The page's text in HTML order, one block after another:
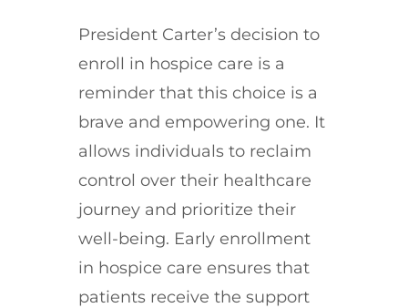
President Carter’s decision to
enroll in hospice care is a
reminder that this choice is a
brave and empowering one. It
allows individuals to reclaim
control over their healthcare
journey and prioritize their
well-being. Early enrollment
in hospice care ensures that
patients receive the support